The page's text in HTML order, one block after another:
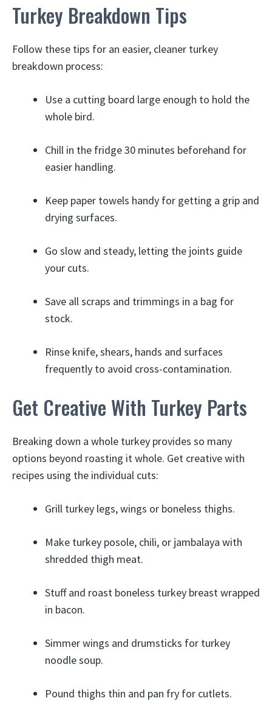
Turkey Breakdown Tips
Follow these tips for an easier, cleaner turkey
breakdown process:
Use a cutting board large enough to hold the
whole bird.
Chill in the fridge 30 minutes beforehand for
easier handling.
Keep paper towels handy for getting a grip and
drying surfaces.
Go slow and steady, letting the joints guide
your cuts.
Save all scraps and trimmings in a bag for
stock.
Rinse knife, shears, hands and surfaces
frequently to avoid cross-contamination.
Get Creative With Turkey Parts
Breaking down a whole turkey provides so many
options beyond roasting it whole. Get creative with
recipes using the individual cuts:
Grill turkey legs, wings or boneless thighs.
Make turkey posole, chili, or jambalaya with
shredded thigh meat.
Stuff and roast boneless turkey breast wrapped
in bacon.
Simmer wings and drumsticks for turkey
noodle soup.
Pound thighs thin and pan fry for cutlets.